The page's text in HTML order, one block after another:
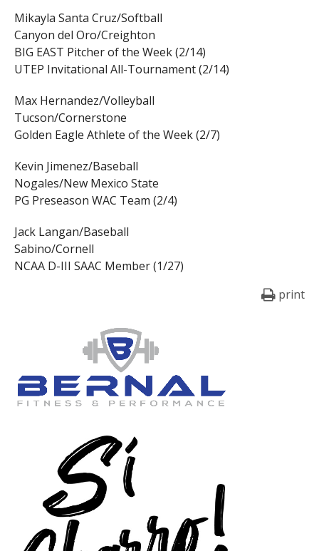
Mikayla Santa Cruz/Softball
Canyon del Oro/Creighton
BIG EAST Pitcher of the Week (2/14)
UTEP Invitational All-Tournament (2/14)
Max Hernandez/Volleyball
Tucson/Cornerstone
Golden Eagle Athlete of the Week (2/7)
Kevin Jimenez/Baseball
Nogales/New Mexico State
PG Preseason WAC Team (2/4)
Jack Langan/Baseball
Sabino/Cornell
NCAA D-III SAAC Member (1/27)
print